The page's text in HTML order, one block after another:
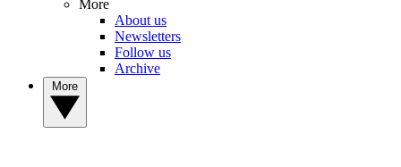
More
About us
Newsletters
Follow us
Archive